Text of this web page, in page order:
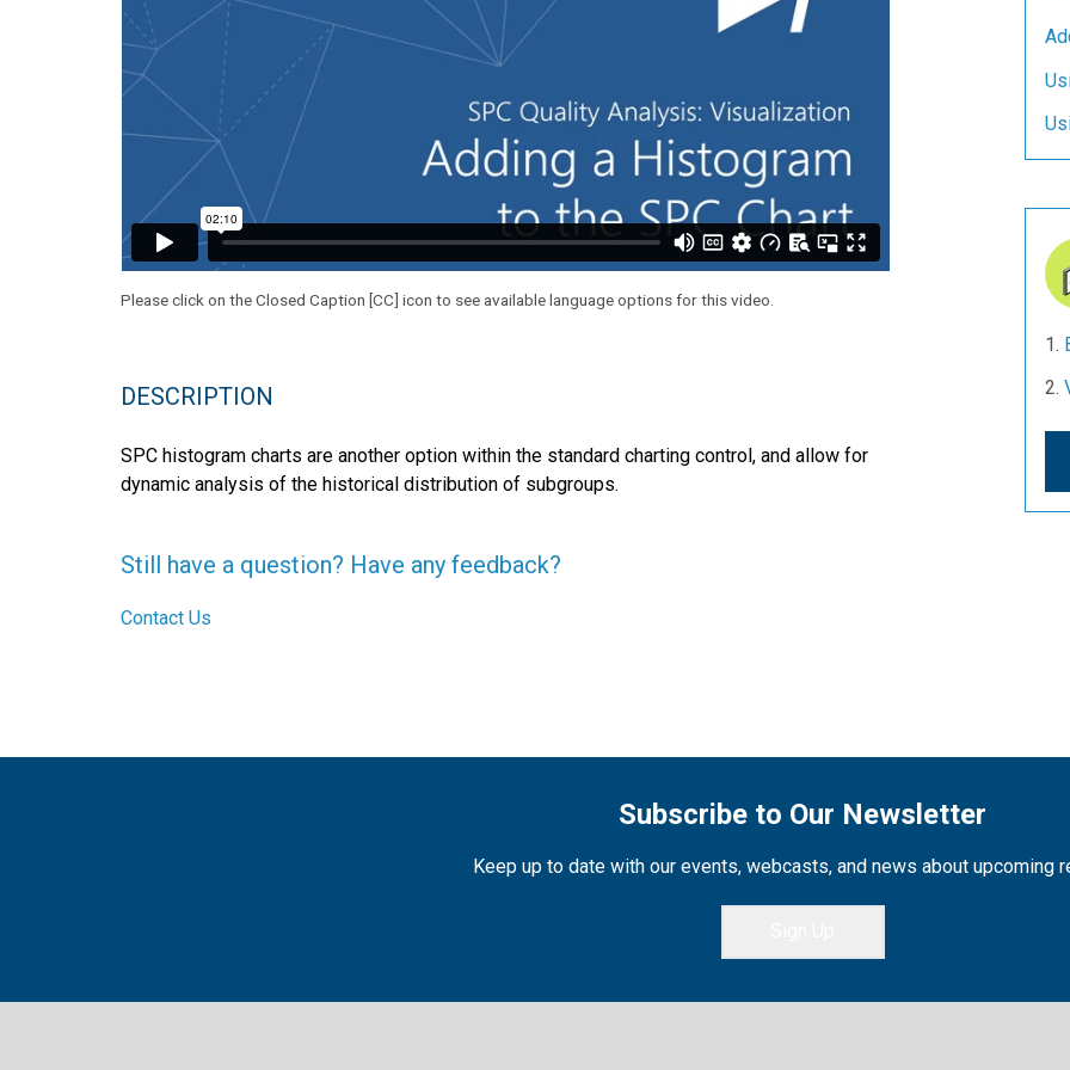
Please click on the Closed Caption [CC] icon to see available language options for this video.
DESCRIPTION
SPC histogram charts are another option within the standard charting control, and allow for
dynamic analysis of the historical distribution of subgroups.
Still have a question? Have any feedback?
Contact Us
Subscribe to Our Newsletter
Keep up to date with our events, webcasts, and news about upcoming